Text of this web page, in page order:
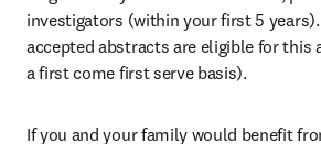
investigators (within your first 5
accepted abstracts are eligible for this
a first come first serve basis).
If you and your family would benefit